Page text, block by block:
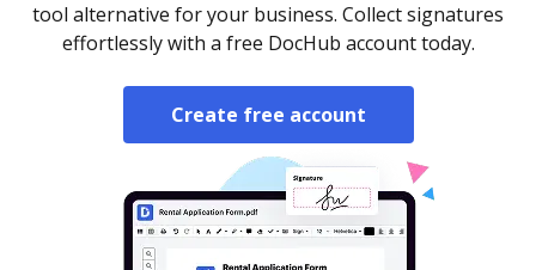
tool alternative for your business. Collect signatures
effortlessly with a free DocHub account today.
Create free account